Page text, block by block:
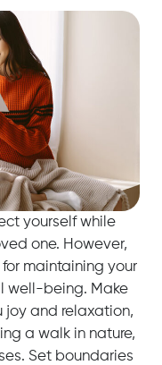
yourself while
one. However,
maintaining your
well-being. Make
joy and relaxation,
a walk in nature,
Set boundaries